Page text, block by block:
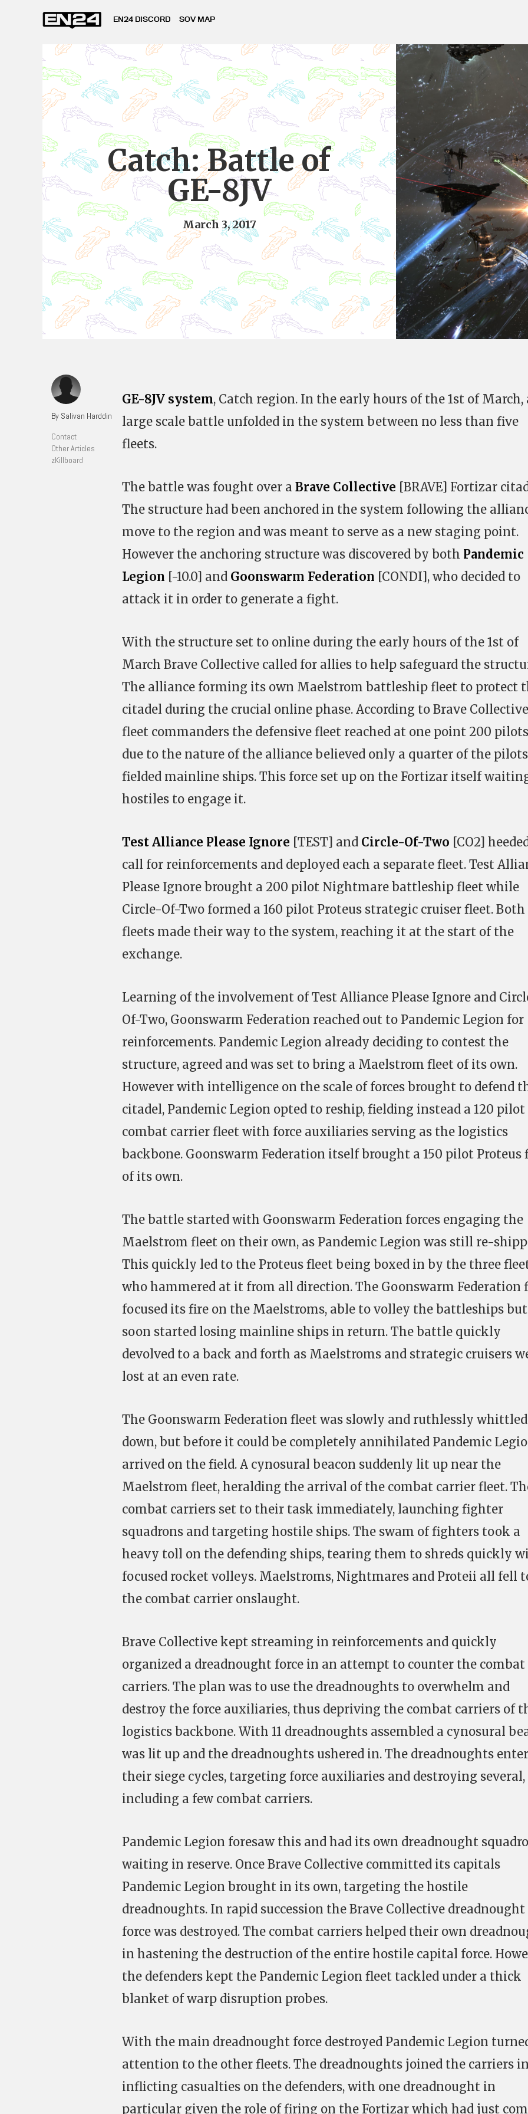
EN24 DISCORD SOV MAP
Catch: Battle of
GE-8JV
March 3, 2017
By Salivan Harddin
Contact
Other Articles
zKillboard
GE-8JV system, Catch region. In the early hours of the 1st of March,
large scale battle unfolded in the system between no less than five
fleets.
The battle was fought over a Brave Collective [BRAVE] Fortizar
The structure had been anchored in the system following the
move to the region and was meant to serve as a new staging point.
However the anchoring structure was discovered by both Pandemic
Legion [-10.0] and Goonswarm Federation [CONDI], who decided to
attack it in order to generate a fight.
With the structure set to online during the early hours of the 1st of
March Brave Collective called for allies to help safeguard the
The alliance forming its own Maelstrom battleship fleet to protect
citadel during the crucial online phase. According to Brave Collective
fleet commanders the defensive fleet reached at one point 200
due to the nature of the alliance believed only a quarter of the pilots
fielded mainline ships. This force set up on the Fortizar itself
hostiles to engage it.
Test Alliance Please Ignore [TEST] and Circle-Of-Two [CO2]
call for reinforcements and deployed each a separate fleet. Test
Please Ignore brought a 200 pilot Nightmare battleship fleet while
Circle-Of-Two formed a 160 pilot Proteus strategic cruiser fleet. Both
fleets made their way to the system, reaching it at the start of the
exchange.
Learning of the involvement of Test Alliance Please Ignore and
Of-Two, Goonswarm Federation reached out to Pandemic Legion for
reinforcements. Pandemic Legion already deciding to contest the
structure, agreed and was set to bring a Maelstrom fleet of its own.
However with intelligence on the scale of forces brought to defend
citadel, Pandemic Legion opted to reship, fielding instead a 120 pilot
combat carrier fleet with force auxiliaries serving as the logistics
backbone. Goonswarm Federation itself brought a 150 pilot Proteus
of its own.
The battle started with Goonswarm Federation forces engaging the
Maelstrom fleet on their own, as Pandemic Legion was still re-
This quickly led to the Proteus fleet being boxed in by the three
who hammered at it from all direction. The Goonswarm Federation
focused its fire on the Maelstroms, able to volley the battleships but
soon started losing mainline ships in return. The battle quickly
devolved to a back and forth as Maelstroms and strategic cruisers
lost at an even rate.
The Goonswarm Federation fleet was slowly and ruthlessly whittled
down, but before it could be completely annihilated Pandemic
arrived on the field. A cynosural beacon suddenly lit up near the
Maelstrom fleet, heralding the arrival of the combat carrier fleet.
combat carriers set to their task immediately, launching fighter
squadrons and targeting hostile ships. The swam of fighters took a
heavy toll on the defending ships, tearing them to shreds quickly
focused rocket volleys. Maelstroms, Nightmares and Proteii all fell
the combat carrier onslaught.
Brave Collective kept streaming in reinforcements and quickly
organized a dreadnought force in an attempt to counter the combat
carriers. The plan was to use the dreadnoughts to overwhelm and
destroy the force auxiliaries, thus depriving the combat carriers of
logistics backbone. With 11 dreadnoughts assembled a cynosural
was lit up and the dreadnoughts ushered in. The dreadnoughts
their siege cycles, targeting force auxiliaries and destroying several,
including a few combat carriers.
Pandemic Legion foresaw this and had its own dreadnought
waiting in reserve. Once Brave Collective committed its capitals
Pandemic Legion brought in its own, targeting the hostile
dreadnoughts. In rapid succession the Brave Collective dreadnought
force was destroyed. The combat carriers helped their own
in hastening the destruction of the entire hostile capital force.
the defenders kept the Pandemic Legion fleet tackled under a thick
blanket of warp disruption probes.
With the main dreadnought force destroyed Pandemic Legion
attention to the other fleets. The dreadnoughts joined the carriers in
inflicting casualties on the defenders, with one dreadnought in
particular given the role of firing on the Fortizar which had just